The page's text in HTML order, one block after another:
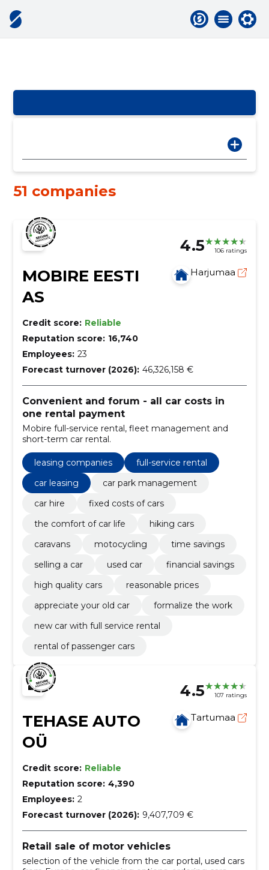
51 companies
4.5 106 ratings
MOBIRE EESTI
AS
Harjumaa
Credit score: Reliable
Reputation score: 16,740
Employees: 23
Forecast turnover (2026): 46,326,158 €
Convenient and forum - all car costs in
one rental payment
Mobire full-service rental, fleet management and
short-term car rental.
leasing companies
full-service rental
car leasing
car park management
car hire
fixed costs of cars
the comfort of car life
hiking cars
caravans
motocycling
time savings
selling a car
used car
financial savings
high quality cars
reasonable prices
appreciate your old car
formalize the work
new car with full service rental
rental of passenger cars
4.5 107 ratings
TEHASE AUTO
OÜ
Tartumaa
Credit score: Reliable
Reputation score: 4,390
Employees: 2
Forecast turnover (2026): 9,407,709 €
Retail sale of motor vehicles
selection of the vehicle from the car portal, used cars